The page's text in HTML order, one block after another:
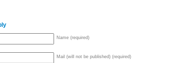
Name (required)
Mail (will not be published) (required)